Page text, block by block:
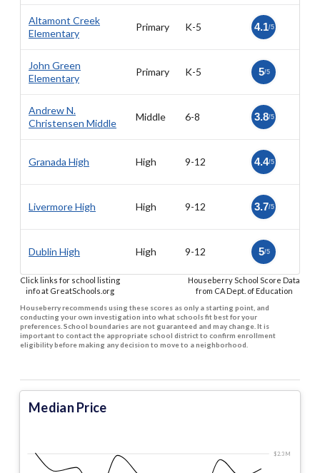
Altamont Creek
Elementary
Primary K-5 4.1/5
John Green
Elementary
Primary K-5 5/5
Andrew N.
Christensen Middle
Middle 6-8 3.8/5
Granada High High 9-12 4.4/5
Livermore High High 9-12 3.7/5
Dublin High High 9-12 5/5
Click links for school listing
info at GreatSchools.org
Houseberry School Score Data
from CA Dept. of Education
Houseberry recommends using these scores as only a starting point, and
conducting your own investigation into what schools fit best for your
preferences. School boundaries are not guaranteed and may change. It is
important to contact the appropriate school district to confirm enrollment
eligibility before making any decision to move to a neighborhood.
Median Price
$2.3 M